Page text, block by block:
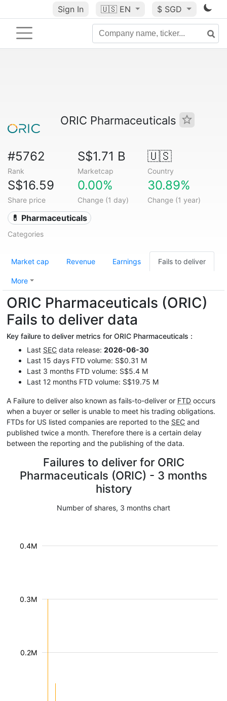
Sign In 🇺🇸 EN $ SGD
ORIC Pharmaceuticals
#5762
Rank
S$1.71 B
Marketcap
🇺🇸
Country
S$16.59
Share price
0.00%
Change (1 day)
30.89%
Change (1 year)
💊 Pharmaceuticals
Categories
Market cap Revenue Earnings Fails to deliver
More
ORIC Pharmaceuticals (ORIC)
Fails to deliver data
Key failure to deliver metrics for ORIC Pharmaceuticals :
Last SEC data release: 2026-06-30
Last 15 days FTD volume: S$0.31 M
Last 3 months FTD volume: S$5.4 M
Last 12 months FTD volume: S$19.75 M
A Failure to deliver also known as fails-to-deliver or FTD occurs
when a buyer or seller is unable to meet his trading obligations.
FTDs for US listed companies are reported to the SEC and
published twice a month. Therefore there is a certain delay
between the reporting and the publishing of the data.
Failures to deliver for ORIC
Pharmaceuticals (ORIC) - 3 months
history
Number of shares, 3 months chart
0.2M
0.3M
0.4M